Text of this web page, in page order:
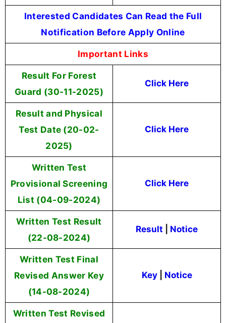
Interested Candidates Can Read the Full
Notification Before Apply Online
Important Links
Result For Forest
Guard (30-11-2025)
Click Here
Result and Physical
Test Date (20-02-
2025)
Click Here
Written Test
Provisional Screening
List (04-09-2024)
Click Here
Written Test Result
(22-08-2024)
Result Notice
Written Test Final
Revised Answer Key
(14-08-2024)
Key| Notice
Written Test Revised